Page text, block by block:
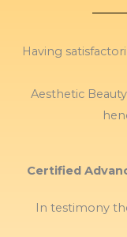
Having
Aesthetic
Certified
In testimony